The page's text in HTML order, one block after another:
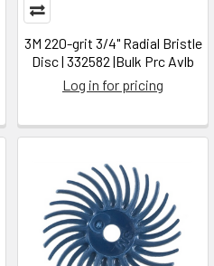
3M 220-grit 3/4" Radial Bristle
Disc | 332582 |Bulk Prc Avlb
Log in for pricing